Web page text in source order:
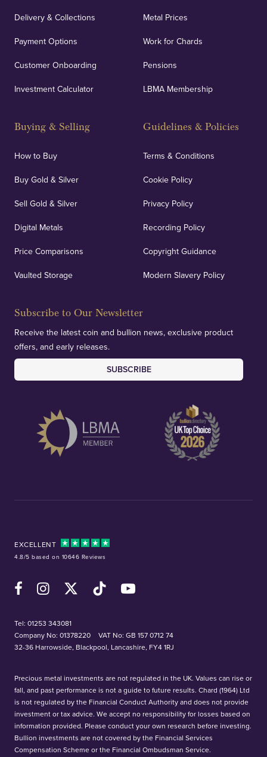
Delivery & Collections
Payment Options
Customer Onboarding
Investment Calculator
Buying & Selling
How to Buy
Buy Gold & Silver
Sell Gold & Silver
Digital Metals
Price Comparisons
Vaulted Storage
Metal Prices
Work for Chards
Pensions
LBMA Membership
Guidelines & Policies
Terms & Conditions
Cookie Policy
Privacy Policy
Recording Policy
Copyright Guidance
Modern Slavery Policy
Subscribe to Our Newsletter
Receive the latest coin and bullion news, exclusive product
offers, and early releases.
SUBSCRIBE
EXCELLENT
4.8/5 based on 10646 Reviews
FacebookInstagramX (Twitter)TikTok YouTube
Tel: 01253 343081
Company No: 01378220
VAT No: GB 157 0712 74
32-36 Harrowside, Blackpool, Lancashire, FY4 1RJ
Precious metal investments are not regulated in the UK. Values can rise or
fall, and past performance is not a guide to future results. Chard (1964) Ltd
is not regulated by the Financial Conduct Authority and does not provide
investment or tax advice. We accept no responsibility for losses based on
information provided. Please conduct your own research before investing.
Bullion investments are not covered by the Financial Services
Compensation Scheme or the Financial Ombudsman Service.